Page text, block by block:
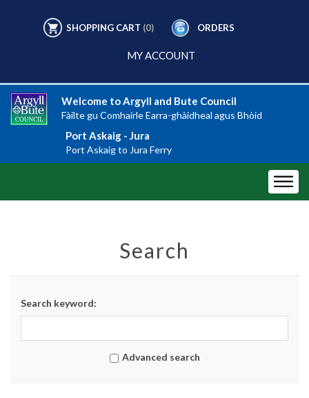
SHOPPING CART (0) ORDERS
MY ACCOUNT
Welcome to Argyll and Bute Council
Fàilte gu Comhairle Earra-ghàidheal agus Bhòid
Port Askaig - Jura
Port Askaig to Jura Ferry
Search
Search keyword:
Advanced search